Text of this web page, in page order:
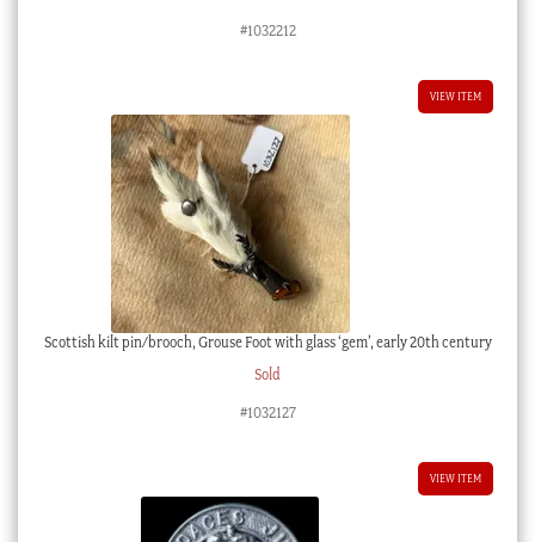
#1032212
VIEW ITEM
Scottish kilt pin/brooch, Grouse Foot with glass ‘gem’, early 20th century
Sold
#1032127
VIEW ITEM